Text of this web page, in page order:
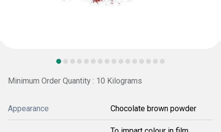
Minimum Order Quantity : 10 Kilograms
Appearance Chocolate brown powder